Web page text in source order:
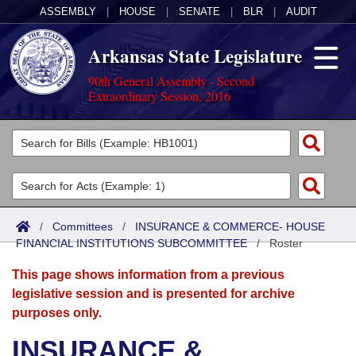
ASSEMBLY HOUSE SENATE BLR AUDIT
Arkansas State Legislature
90th General Assembly - Second
Extraordinary Session, 2016
Legislators
List All
Search
Committees
Joint
Senate
House
Acts
Search by Range
Advanced Search
Bills
Search by Range
Advanced Search
Calendars
Meetings and Events
Arkansas Law
/ Committees / INSURANCE & COMMERCE- HOUSE
FINANCIAL INSTITUTIONS SUBCOMMITTEE/Roster
This page shows information from a previous
legislative session and is presented for archive
purposes only.